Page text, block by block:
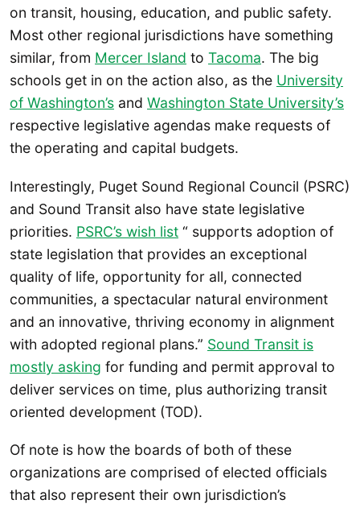
on transit, housing, education, and public safety.
Most other regional jurisdictions have something
similar, from Mercer Island to Tacoma. The big
schools get in on the action also, as the University
of Washington’s and Washington State University’s
respective legislative agendas make requests of
the operating and capital budgets.
Interestingly, Puget Sound Regional Council (PSRC)
and Sound Transit also have state legislative
priorities. PSRC’s wish list “ supports adoption of
state legislation that provides an exceptional
quality of life, opportunity for all, connected
communities, a spectacular natural environment
and an innovative, thriving economy in alignment
with adopted regional plans.” Sound Transit is
mostly asking for funding and permit approval to
deliver services on time, plus authorizing transit
oriented development (TOD).
Of note is how the boards of both of these
organizations are comprised of elected officials
that also represent their own jurisdiction’s